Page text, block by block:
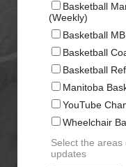
Basketball
(Weekly)
Basketball
Basketball
Basketball
Manitoba
YouTube
Wheelchair
Select the
updates